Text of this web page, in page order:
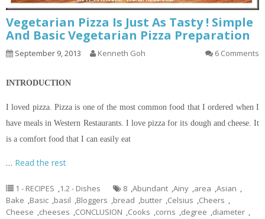
Vegetarian Pizza Is Just As Tasty ! Simple
And Basic Vegetarian Pizza Preparation
September 9, 2013 Kenneth Goh 6 Comments
INTRODUCTION
I loved pizza. Pizza is one of the most common food that I ordered when I
have meals in Western Restaurants. I love pizza for its dough and cheese. It
is a comfort food that I can easily eat
… Read the rest
1 - RECIPES ,1.2 - Dishes 8 ,Abundant ,Ainy ,area ,Asian ,
Bake ,Basic ,basil ,Bloggers ,bread ,butter ,Celsius ,Cheers ,
Cheese ,cheeses ,CONCLUSION ,Cooks ,corns ,degree ,diameter ,